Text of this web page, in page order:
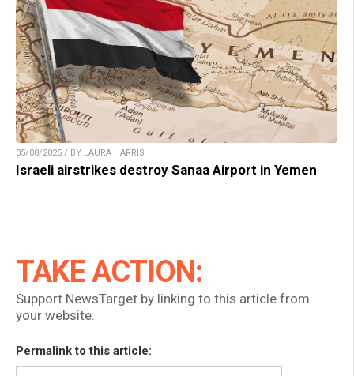
05/08/2025 / BY LAURA HARRIS
Israeli airstrikes destroy Sanaa Airport in Yemen
TAKE ACTION:
Support NewsTarget by linking to this article from
your website.
Permalink to this article: